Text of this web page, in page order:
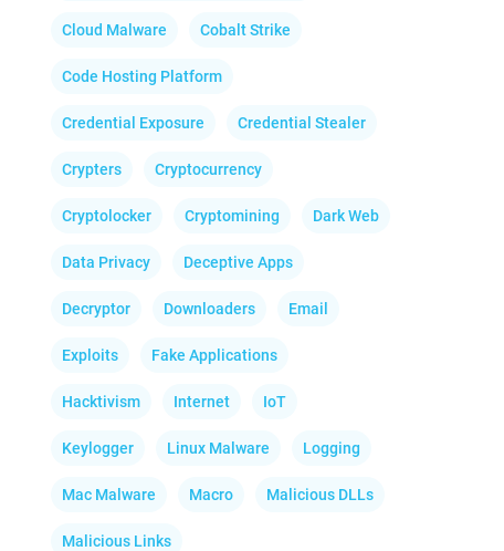
Cloud Malware Cobalt Strike
Code Hosting Platform
Credential Exposure Credential Stealer
Crypters Cryptocurrency
Cryptolocker Cryptomining Dark Web
Data Privacy Deceptive Apps
Decryptor Downloaders Email
Exploits Fake Applications
Hacktivism Internet IoT
Keylogger Linux Malware Logging
Mac Malware Macro Malicious DLLs
Malicious Links